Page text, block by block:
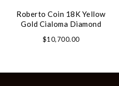
Roberto Coin 18K Yellow
Gold Cialoma Diamond
$10,700.00